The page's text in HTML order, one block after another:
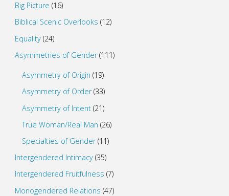
Big Picture (16)
Biblical Scenic Overlooks (12)
Equality(24)
Asymmetries of Gender(111)
Asymmetry of Origin (19)
Asymmetry of Order(33)
Asymmetry of Intent (21)
True Woman/Real Man (26)
Specialties of Gender(11)
Intergendered Intimacy(35)
Intergendered Fruitfulness (7)
Monogendered Relations (47)